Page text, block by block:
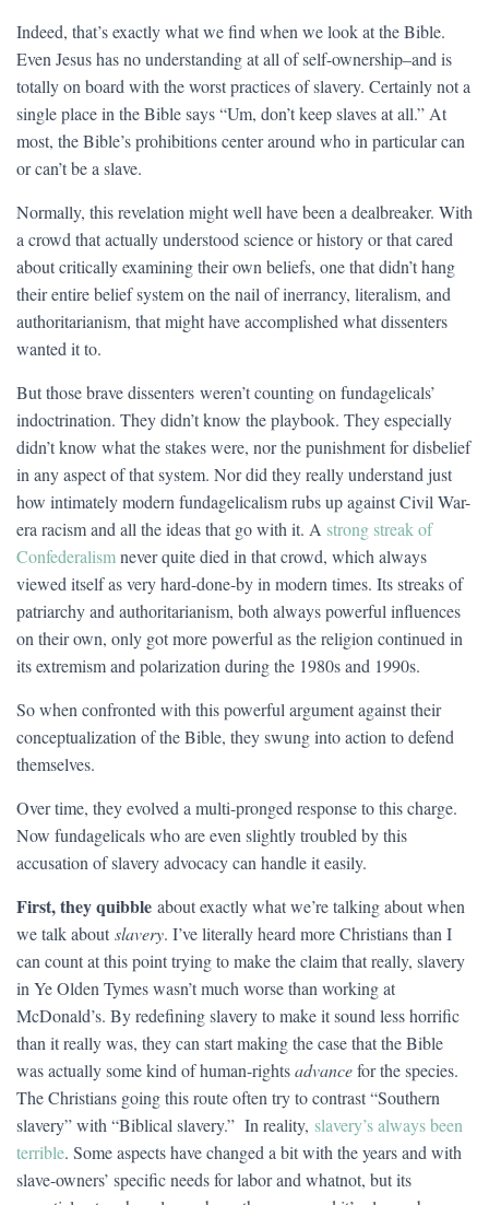
Indeed, that’s exactly what we find when we look at the Bible.
Even Jesus has no understanding at all of self-ownership–and is
totally on board with the worst practices of slavery. Certainly not a
single place in the Bible says “Um, don’t keep slaves at all.” At
most, the Bible’s prohibitions center around who in particular can
or can’t be a slave.
Normally, this revelation might well have been a dealbreaker. With
a crowd that actually understood science or history or that cared
about critically examining their own beliefs, one that didn’t hang
their entire belief system on the nail of inerrancy, literalism, and
authoritarianism, that might have accomplished what dissenters
wanted it to.
But those brave dissenters weren’t counting on fundagelicals’
indoctrination. They didn’t know the playbook. They especially
didn’t know what the stakes were, nor the punishment for disbelief
in any aspect of that system. Nor did they really understand just
how intimately modern fundagelicalism rubs up against Civil War-
era racism and all the ideas that go with it. A strong streak of
Confederalismnever quite died in that crowd, which always
viewed itself as very hard-done-by in modern times. Its streaks of
patriarchy and authoritarianism, both always powerful influences
on their own, only got more powerful as the religion continued in
its extremism and polarization during the 1980s and 1990s.
So when confronted with this powerful argument against their
conceptualization of the Bible, they swung into action to defend
themselves.
Over time, they evolved a multi-pronged response to this charge.
Now fundagelicals who are even slightly troubled by this
accusation of slavery advocacy can handle it easily.
First, they quibble about exactly what we’re talking about when
we talk about slavery. I’ve literally heard more Christians than I
can count at this point trying to make the claim that really, slavery
in Ye Olden Tymes wasn’t much worse than working at
McDonald’s. By redefining slavery to make it sound less horrific
than it really was, they can start making the case that the Bible
was actually some kind of human-rightsadvancefor the species.
The Christians going this route often try to contrast “Southern
slavery” with “Biblical slavery.” In reality, slavery’s always been
terrible. Some aspects have changed a bit with the years and with
slave-owners’ specific needs for labor and whatnot, but its